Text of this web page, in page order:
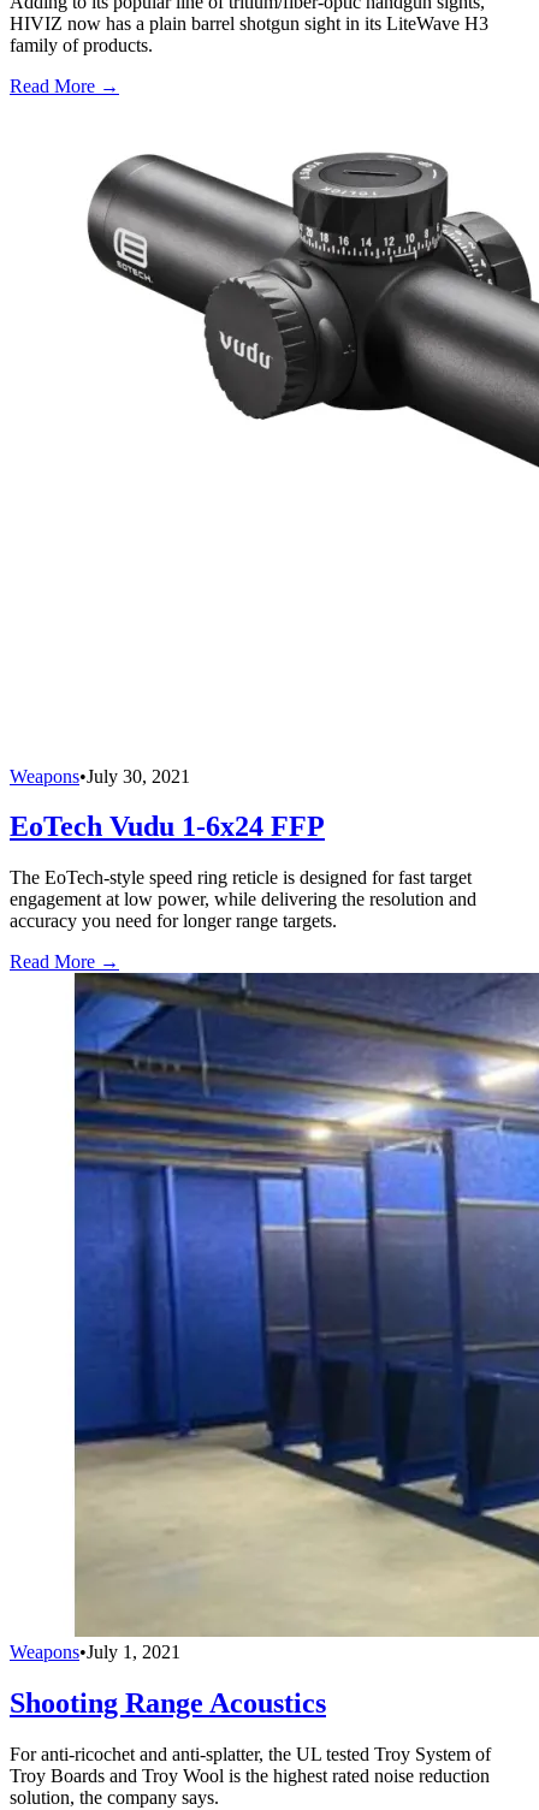
HIVIZ now has a plain barrel shotgun sight in its LiteWave H3
family of products.
Read More →
Weapons•July 30, 2021
EoTech Vudu 1-6x24 FFP
The EoTech-style speed ring reticle is designed for fast target
engagement at low power, while delivering the resolution and
accuracy you need for longer range targets.
Read More →
Weapons•July 1, 2021
Shooting Range Acoustics
For anti-ricochet and anti-splatter, the UL tested Troy System of
Troy Boards and Troy Wool is the highest rated noise reduction
solution, the company says.